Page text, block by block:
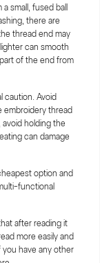
small, fused ball
there are
thread end may
can smooth
of the end from
caution. Avoid
embroidery thread
holding the
can damage
option and
functional
after reading it
more easily and
have any other